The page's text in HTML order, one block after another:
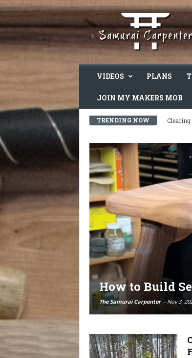
VIDEOS PLANS
JOIN MY MAKERS MOB
TRENDING NOW I’m
How to Build
The Samurai Carpenter - Nov 3,